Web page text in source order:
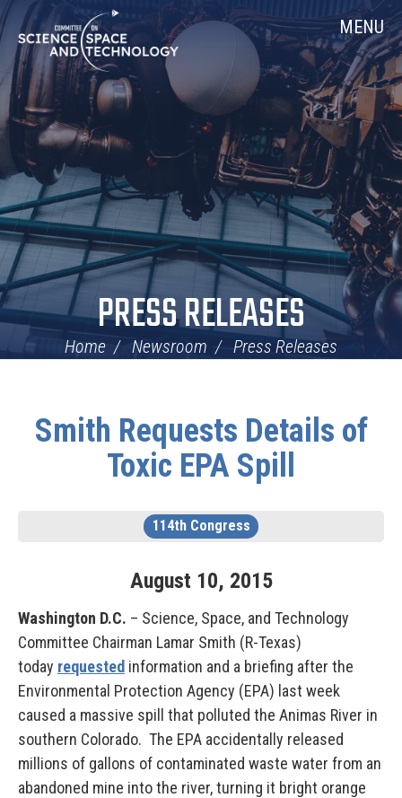
Skip
Navigation
Home MENU
PRESS RELEASES
Home Newsroom Press Releases
Smith Requests Details of
Toxic EPA Spill
114th Congress
August 10, 2015
Washington D.C. – Science, Space, and Technology
Committee Chairman Lamar Smith (R-Texas)
today requested information and a briefing after the
Environmental Protection Agency (EPA) last week
caused a massive spill that polluted the Animas River in
southern Colorado. The EPA accidentally released
millions of gallons of contaminated waste water from an
abandoned mine into the river, turning it bright orange